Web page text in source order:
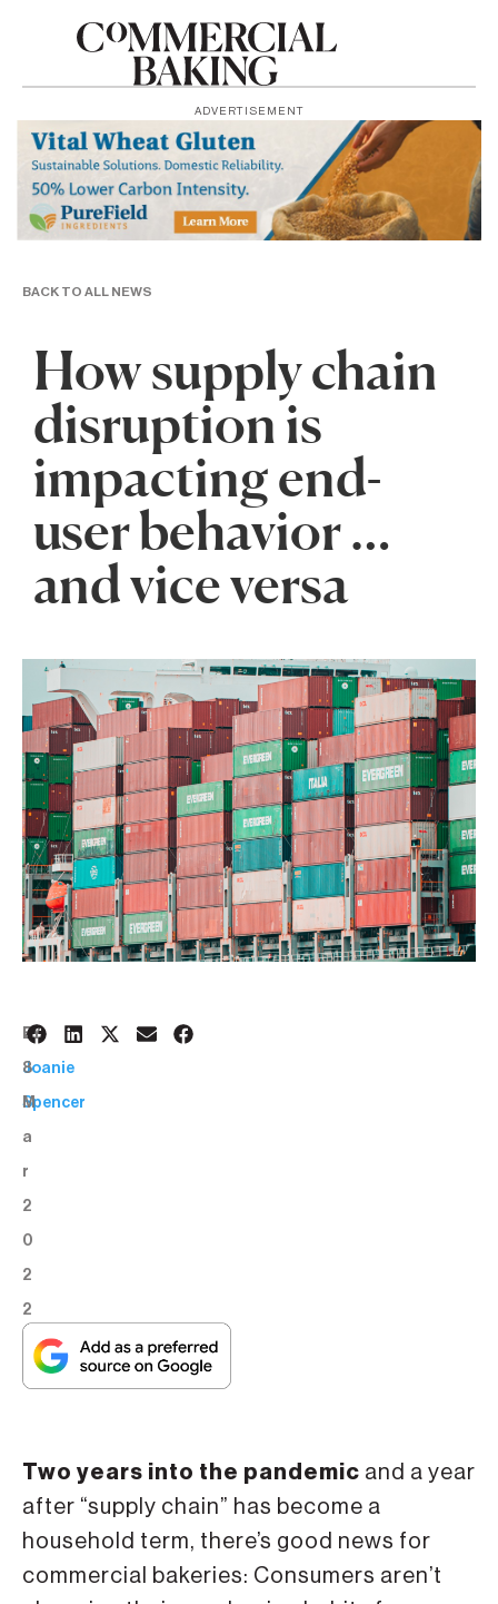
ADVERTISEMENT
BACK TO ALL NEWS
How supply chain
disruption is
impacting end-
user behavior …
and vice versa
2
8
M
a
r
2
0
2
2
BY:
Joanie
Spencer
Two years into the pandemic and a year
after “supply chain” has become a
household term, there’s good news for
commercial bakeries: Consumers aren’t